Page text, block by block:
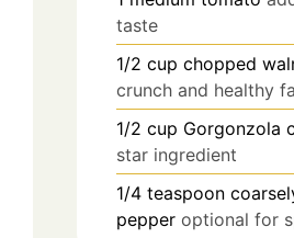
taste
1/2 cup chopped
crunch and healthy
1/2 cup Gorgonzola
star ingredient
1/4 teaspoon
pepper optional for